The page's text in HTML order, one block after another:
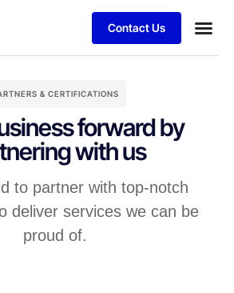
Contact Us
& CERTIFICATIONS
forward by
with us
to partner with top-notch
deliver services we can be
proud of.